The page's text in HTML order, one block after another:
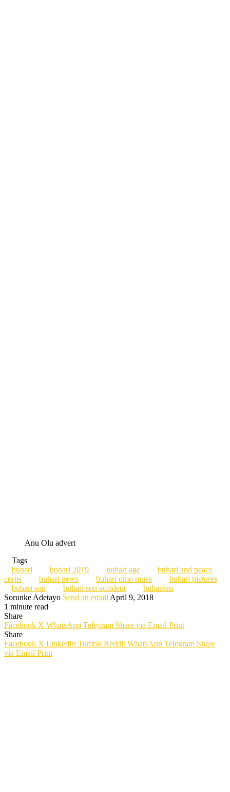
Anu Olu advert
Tags
buhari
buhari 2019 buhari age
buhari and peace
corps
buhari news buhari omo musa
buhari pictures
buhari son
buhari son accident
buharism
Sorunke Adetayo Send an email April 9, 2018
1 minute read
Share
Facebook X WhatsApp Telegram Share via Email Print
Share
Facebook X LinkedIn Tumblr Reddit WhatsApp Telegram Share
via Email Print